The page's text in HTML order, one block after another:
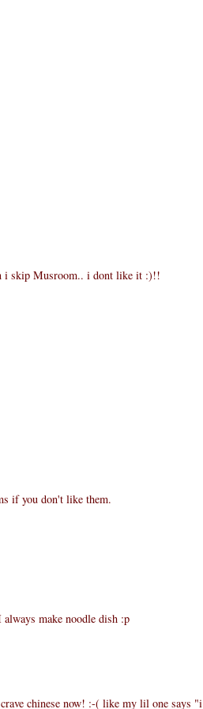
i skip Musroom.. i dont like it :)!!
if you don't like them.
make noodle dish :p
chinese now! :-( like my lil one says "i